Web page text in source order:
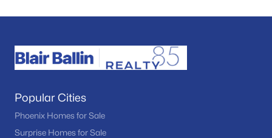
Popular Cities
Phoenix Homes for Sale
Surprise Homes for Sale